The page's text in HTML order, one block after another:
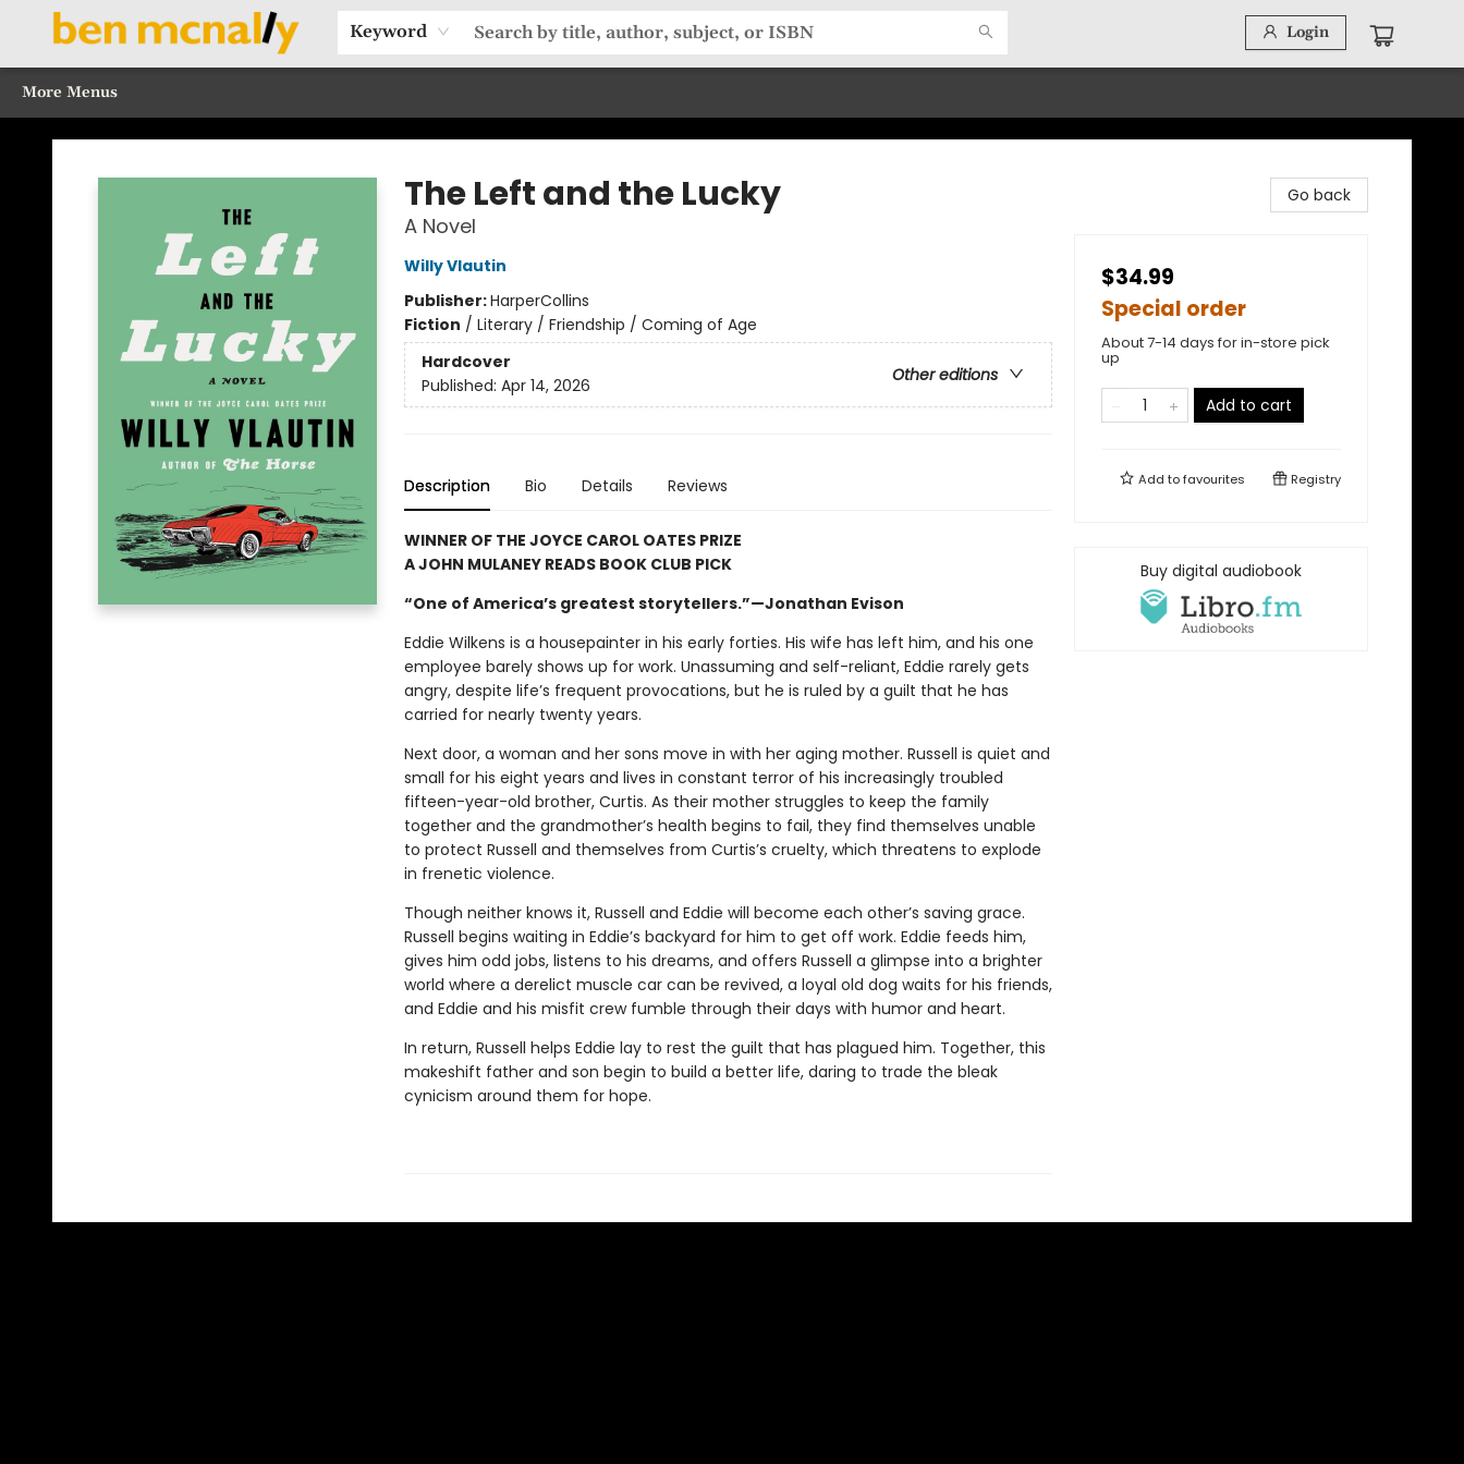
Keyword Login
Home
Browse Our Books
Sections
Recommended Reads
Events
Our Programs
Gift Cards
Our Story
Contact & Hours
More Menus
Ben McNally Books
The Left and the Lucky
A Novel
Willy Vlautin
Publisher:HarperCollins
Fiction / Literary / Friendship / Coming of Age
Hardcover
Other editions
Published: Apr 14, 2026
Description Bio Details Reviews
WINNER OF THE JOYCE CAROL OATES PRIZE
A JOHN MULANEY READS BOOK CLUB PICK
“One of America’s greatest storytellers.”—Jonathan Evison
Eddie Wilkens is a housepainter in his early forties. His wife has left him, and his one
employee barely shows up for work. Unassuming and self-reliant, Eddie rarely gets
angry, despite life’s frequent provocations, but he is ruled by a guilt that he has
carried for nearly twenty years.
Next door, a woman and her sons move in with her aging mother. Russell is quiet and
small for his eight years and lives in constant terror of his increasingly troubled
fifteen-year-old brother, Curtis. As their mother struggles to keep the family
together and the grandmother’s health begins to fail, they find themselves unable
to protect Russell and themselves from Curtis’s cruelty, which threatens to explode
in frenetic violence.
Though neither knows it, Russell and Eddie will become each other’s saving grace.
Russell begins waiting in Eddie’s backyard for him to get off work. Eddie feeds him,
gives him odd jobs, listens to his dreams, and offers Russell a glimpse into a brighter
world where a derelict muscle car can be revived, a loyal old dog waits for his friends,
and Eddie and his misfit crew fumble through their days with humor and heart.
In return, Russell helps Eddie lay to rest the guilt that has plagued him. Together, this
makeshift father and son begin to build a better life, daring to trade the bleak
cynicism around them for hope.
Go back
$34.99
Special order
About 7-14 days for in-store pick
up
Add to cart
Add tofavourites Registry
Buy digital audiobook